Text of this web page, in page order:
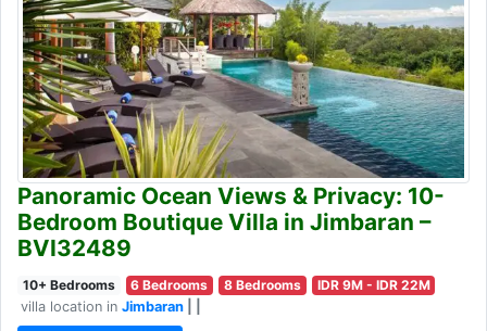
Panoramic Ocean Views & Privacy: 10-
Bedroom Boutique Villa in Jimbaran –
BVI32489
10+ Bedrooms 6 Bedrooms 8 Bedrooms
IDR 9M - IDR 22M
villa location in Jimbaran